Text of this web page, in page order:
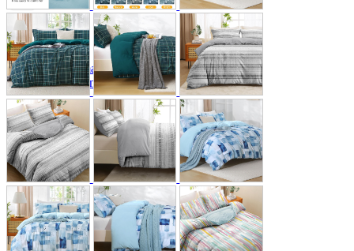
A2 Information
Recruitment Information